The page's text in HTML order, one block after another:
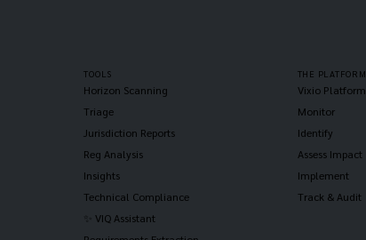
TOOLS
Horizon Scanning
Triage
Jurisdiction Reports
Reg Analysis
Insights
Technical Compliance
✨ VIQ Assistant
THE PLATFORM
Vixio Platform
Monitor
Identify
Assess Impact
Implement
Track & Audit